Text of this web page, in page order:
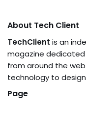
About Tech Client
TechClient is an
magazine
from around the
technology to
Page